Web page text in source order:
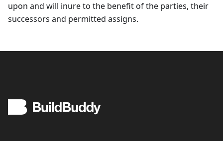
upon and will inure to the benefit of the parties, their
successors and permitted assigns.